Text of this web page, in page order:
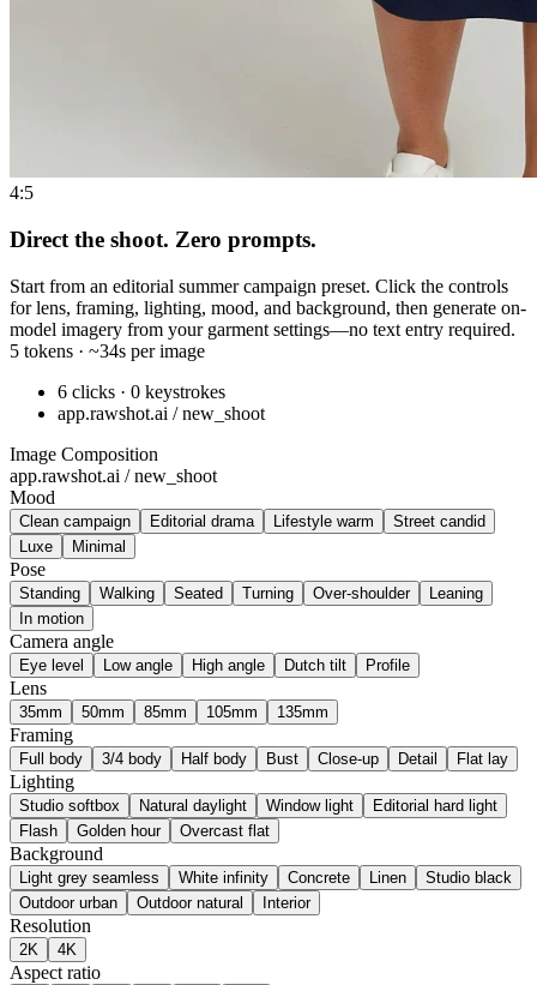
4:5
Direct the shoot. Zero prompts.
Start from an editorial summer campaign preset. Click the controls
for lens, framing, lighting, mood, and background, then generate on-
model imagery from your garment settings—no text entry required.
5 tokens · ~34s per image
6 clicks · 0 keystrokes
app.rawshot.ai / new_shoot
Image Composition
app.rawshot.ai / new_shoot
Mood
Clean campaign Editorial drama Lifestyle warm
Street candid
Luxe
Minimal
Pose
Standing Walking Seated Turning Over-shoulder
Leaning
In motion
Camera angle
Eye level Low angle High angle Dutch tilt Profile
Lens
35mm 50mm 85mm 105mm 135mm
Framing
Full body 3/4 body Half body Bust Close-up Detail Flat lay
Lighting
Studio softbox Natural daylight Window light
Editorial hard light
Flash
Golden hour Overcast flat
Background
Light grey seamless White infinity Concrete Linen
Studio black
Outdoor urban
Outdoor natural Interior
Resolution
2K 4K
Aspect ratio